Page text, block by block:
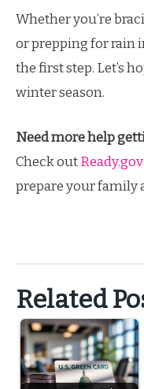
Whether you’re
or prepping for rain
the first step. Let’s
winter season.
Need more help
Check outReady.gov
prepare your family
Related